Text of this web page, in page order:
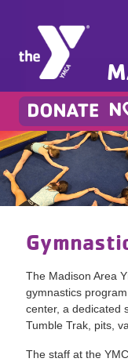
The Madison Area
gymnastics
center, a dedicated
Tumble Trak, pits,
The staff at the